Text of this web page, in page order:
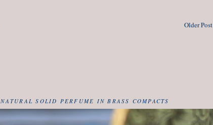
Older Post
NATURAL SOLID PERFUME IN BRASS COMPACTS